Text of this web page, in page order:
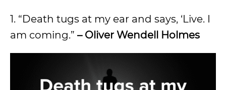
1. “Death tugs at my ear and says, ‘Live. I
am coming.” – Oliver Wendell Holmes